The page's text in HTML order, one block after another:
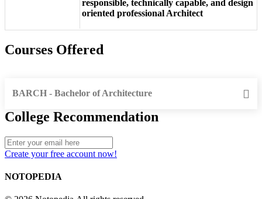
responsible, technically capable, and design
oriented professional Architect
Courses Offered
BARCH - Bachelor of Architecture
College Recommendation
Create your free account now!
NOTOPEDIA